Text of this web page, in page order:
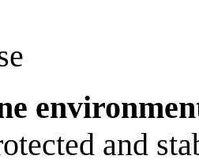
and